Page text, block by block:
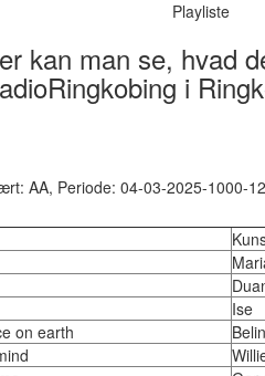
Playliste
kan man se, hvad
i
AA, Periode: 04-03-2025-1000-
Ise
on earth